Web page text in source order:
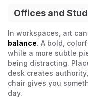
Offices and
In workspaces, art
balance. A bold,
while a more subtle
being distracting.
desk creates
chair gives you
day.